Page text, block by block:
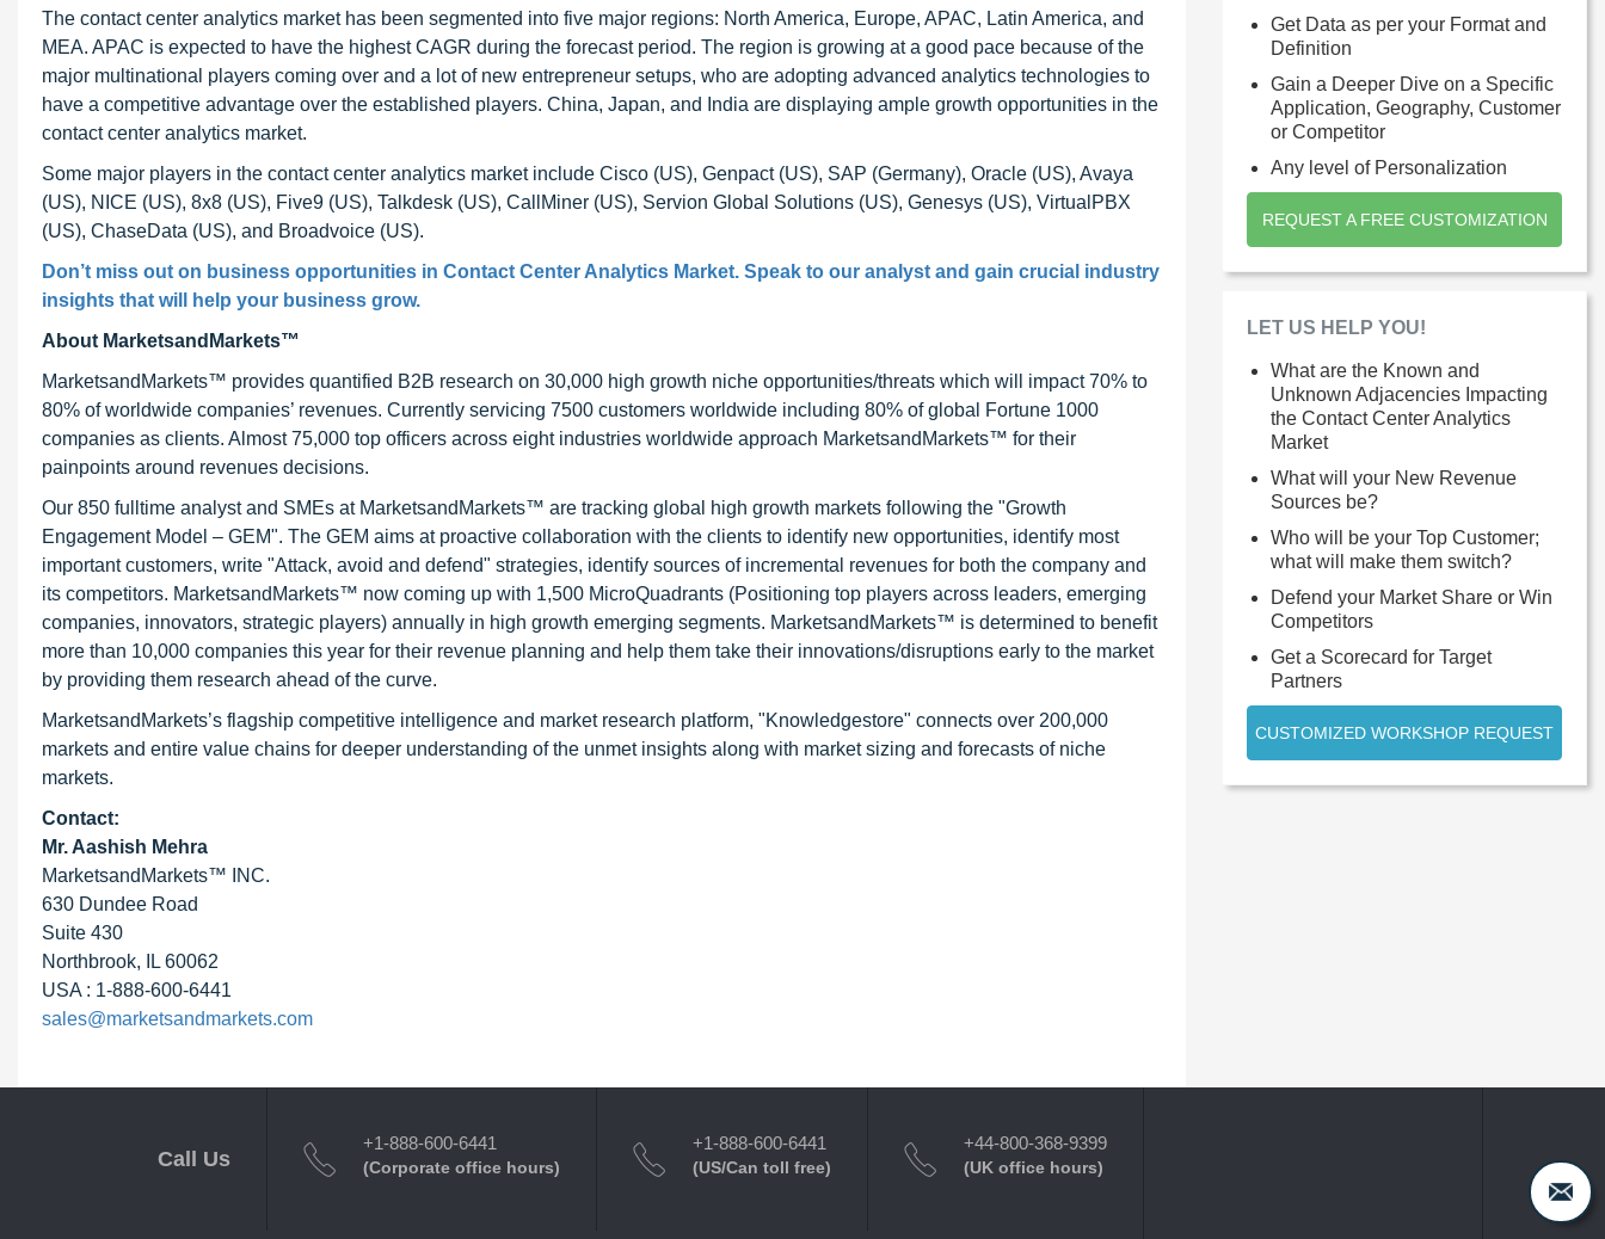
The contact center analytics market has been segmented into five major regions: North America, Europe, APAC, Latin America, and
MEA. APAC is expected to have the highest CAGR during the forecast period. The region is growing at a good pace because of the
major multinational players coming over and a lot of new entrepreneur setups, who are adopting advanced analytics technologies to
have a competitive advantage over the established players. China, Japan, and India are displaying ample growth opportunities in the
contact center analytics market.
Some major players in the contact center analytics market include Cisco (US), Genpact (US), SAP (Germany), Oracle (US), Avaya
(US), NICE (US), 8x8 (US), Five9 (US), Talkdesk (US), CallMiner (US), Servion Global Solutions (US), Genesys (US), VirtualPBX
(US), ChaseData (US), and Broadvoice (US).
Don’t miss out on business opportunities in Contact Center Analytics Market. Speak to our analyst and gain crucial industry
insights that will help your business grow.
About MarketsandMarkets™
MarketsandMarkets™ provides quantified B2B research on 30,000 high growth niche opportunities/threats which will impact 70% to
80% of worldwide companies’ revenues. Currently servicing 7500 customers worldwide including 80% of global Fortune 1000
companies as clients. Almost 75,000 top officers across eight industries worldwide approach MarketsandMarkets™ for their
painpoints around revenues decisions.
Our 850 fulltime analyst and SMEs at MarketsandMarkets™ are tracking global high growth markets following the "Growth
Engagement Model – GEM". The GEM aims at proactive collaboration with the clients to identify new opportunities, identify most
important customers, write "Attack, avoid and defend" strategies, identify sources of incremental revenues for both the company and
its competitors. MarketsandMarkets™ now coming up with 1,500 MicroQuadrants (Positioning top players across leaders, emerging
companies, innovators, strategic players) annually in high growth emerging segments. MarketsandMarkets™ is determined to benefit
more than 10,000 companies this year for their revenue planning and help them take their innovations/disruptions early to the market
by providing them research ahead of the curve.
MarketsandMarkets’s flagship competitive intelligence and market research platform, "Knowledgestore" connects over 200,000
markets and entire value chains for deeper understanding of the unmet insights along with market sizing and forecasts of niche
markets.
Contact:
Mr. Aashish Mehra
MarketsandMarkets™ INC.
630 Dundee Road
Suite 430
Northbrook, IL 60062
USA : 1-888-600-6441
sales@marketsandmarkets.com
Get Data as per your Format and
Definition
Gain a Deeper Dive on a Specific
Application, Geography, Customer
or Competitor
Any level of Personalization
REQUEST A FREE CUSTOMIZATION
LET US HELP YOU!
What are the Known and
Unknown Adjacencies Impacting
the Contact Center Analytics
Market
What will your New Revenue
Sources be?
Who will be your Top Customer;
what will make them switch?
Defend your Market Share or Win
Competitors
Get a Scorecard for Target
Partners
CUSTOMIZED WORKSHOP REQUEST
Call Us
+1-888-600-6441
(Corporate office hours)
+1-888-600-6441
(US/Can toll free)
+44-800-368-9399
(UK office hours)